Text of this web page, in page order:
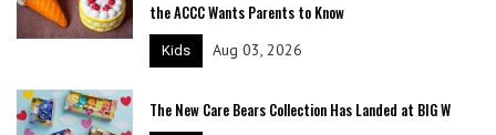
the ACCC Wants Parents to Know
Kids Aug 03, 2026
The New Care Bears Collection Has Landed at BIG W